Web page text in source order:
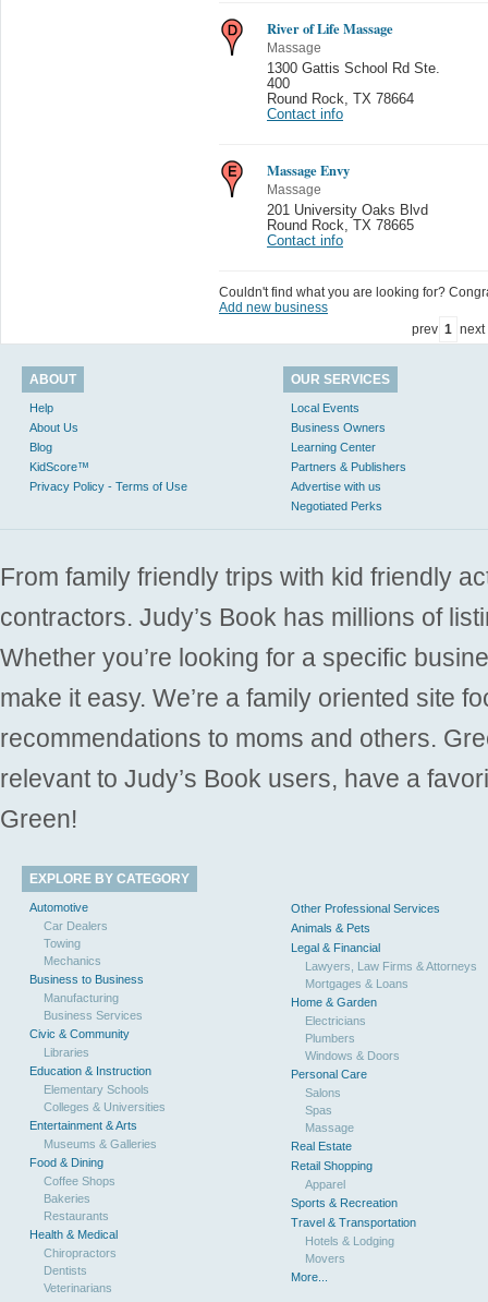
River of Life Massage
Massage
1300 Gattis School Rd Ste.
400
Round Rock
TX 78664
Contact info
Massage Envy
Massage
201 University Oaks Blvd
Round Rock
TX 78665
Contact info
Couldn't find what you are looking for?
Add new business
prev 1 next
ABOUT
Help
About Us
Blog
KidScore™
Privacy Policy - Terms of Use
OUR SERVICES
Local Events
Business Owners
Learning Center
Partners & Publishers
Advertise with us
Negotiated Perks
From family friendly trips with kid friendly
contractors. Judy’s Book has millions of
Whether you’re looking for a specific
make it easy. We’re a family oriented site
recommendations to moms and others.
relevant to Judy’s Book users, have a
Green!
EXPLORE BY CATEGORY
Automotive
Car Dealers
Towing
Mechanics
Business to Business
Manufacturing
Business Services
Civic & Community
Libraries
Education & Instruction
Elementary Schools
Colleges & Universities
Entertainment & Arts
Museums & Galleries
Food & Dining
Coffee Shops
Bakeries
Restaurants
Health & Medical
Chiropractors
Dentists
Veterinarians
Other Professional Services
Animals & Pets
Legal & Financial
Lawyers, Law Firms & Attorneys
Mortgages & Loans
Home & Garden
Electricians
Plumbers
Windows & Doors
Personal Care
Salons
Spas
Massage
Real Estate
Retail Shopping
Apparel
Sports & Recreation
Travel & Transportation
Hotels & Lodging
Movers
More...